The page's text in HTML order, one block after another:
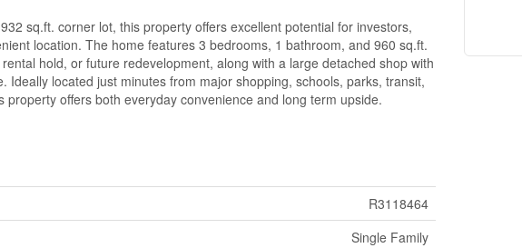
sq.ft. corner lot, this property offers excellent potential for investors,
location. The home features 3 bedrooms, 1 bathroom, and 960 sq.ft.
hold, or future redevelopment, along with a large detached shop with
located just minutes from major shopping, schools, parks, transit,
offers both everyday convenience and long term upside.
R3118464
Single Family